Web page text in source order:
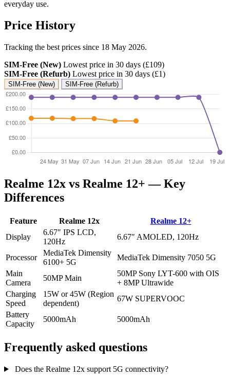
everyday use.
Price History
Tracking the best prices since 18 May 2026.
SIM-Free (New) Lowest price in 30 days (£109)
SIM-Free (Refurb) Lowest price in 30 days (£1)
SIM-Free (New) SIM-Free (Refurb)
Realme 12x vs Realme 12+ — Key
Differences
Feature Realme 12x
Realme 12+
Display
6.67″ IPS LCD,
120Hz
6.67″ AMOLED, 120Hz
Processor
MediaTek Dimensity
6100+ 5G
MediaTek Dimensity 7050 5G
Main
Camera
50MP Main
50MP Sony LYT-600 with OIS
+ 8MP Ultrawide
Charging
Speed
15W or 45W (Region
dependent)
67W SUPERVOOC
Battery
Capacity
5000mAh 5000mAh
Frequently asked questions
Does the Realme 12x support 5G connectivity?